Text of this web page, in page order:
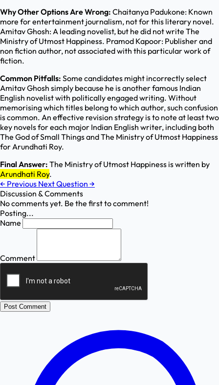
Why Other Options Are Wrong: Chaitanya Padukone: Known
more for entertainment journalism, not for this literary novel.
Amitav Ghosh: A leading novelist, but he did not write The
Ministry of Utmost Happiness. Pramod Kapoor: Publisher and
non fiction author, not associated with this particular work of
fiction.
Common Pitfalls: Some candidates might incorrectly select
Amitav Ghosh simply because he is another famous Indian
English novelist with politically engaged writing. Without
memorising which titles belong to which author, such confusion
is common. An effective revision strategy is to note at least two
key novels for each major Indian English writer, including both
The God of Small Things and The Ministry of Utmost Happiness
for Arundhati Roy.
Final Answer: The Ministry of Utmost Happiness is written by
Arundhati Roy.
← Previous Next Question →
Discussion & Comments
No comments yet. Be the first to comment!
Posting...
Name
Comment
Post Comment